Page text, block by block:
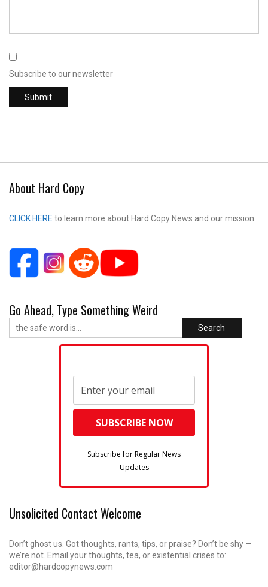
Subscribe to our newsletter
About Hard Copy
CLICK HERE to learn more about Hard Copy News and our mission.
Go Ahead, Type Something Weird
Search
Subscribe for Regular News
Updates
Unsolicited Contact Welcome
Don’t ghost us. Got thoughts, rants, tips, or praise? Don’t be shy —
we’re not. Email your thoughts, tea, or existential crises to:
editor@hardcopynews.com